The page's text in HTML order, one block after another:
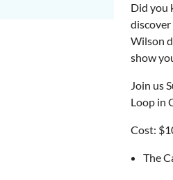
Did you
Wilson
show
Join us
Loop in
Cost:
The